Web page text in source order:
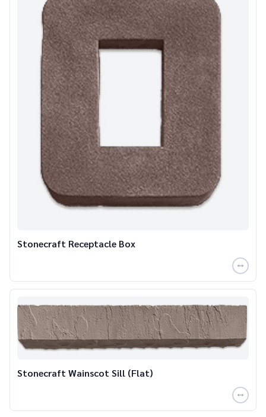
Stonecraft Receptacle Box
Stonecraft Wainscot Sill (Flat)